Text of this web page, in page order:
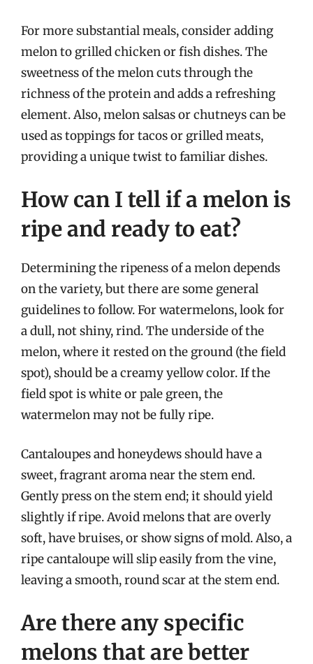
For more substantial meals, consider adding
melon to grilled chicken or fish dishes. The
sweetness of the melon cuts through the
richness of the protein and adds a refreshing
element. Also, melon salsas or chutneys can be
used as toppings for tacos or grilled meats,
providing a unique twist to familiar dishes.
How can I tell if a melon is
ripe and ready to eat?
Determining the ripeness of a melon depends
on the variety, but there are some general
guidelines to follow. For watermelons, look for
a dull, not shiny, rind. The underside of the
melon, where it rested on the ground (the field
spot), should be a creamy yellow color. If the
field spot is white or pale green, the
watermelon may not be fully ripe.
Cantaloupes and honeydews should have a
sweet, fragrant aroma near the stem end.
Gently press on the stem end; it should yield
slightly if ripe. Avoid melons that are overly
soft, have bruises, or show signs of mold. Also, a
ripe cantaloupe will slip easily from the vine,
leaving a smooth, round scar at the stem end.
Are there any specific
melons that are better